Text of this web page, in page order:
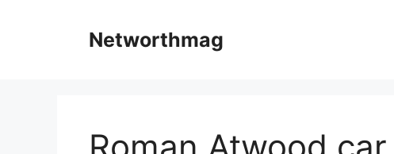
Networthmag